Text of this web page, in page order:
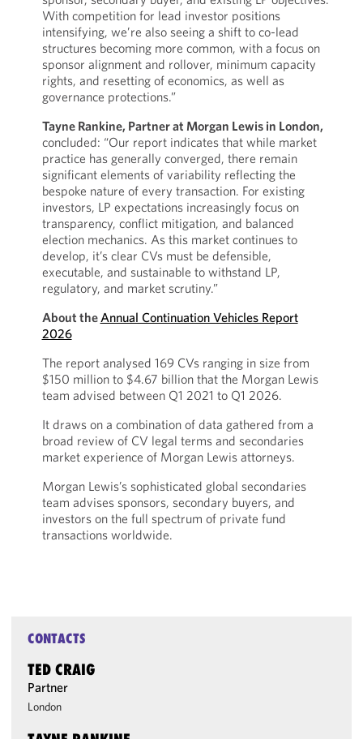
With competition for lead investor positions
intensifying, we’re also seeing a shift to co-lead
structures becoming more common, with a focus on
sponsor alignment and rollover, minimum capacity
rights, and resetting of economics, as well as
governance protections.”
Tayne Rankine, Partner at Morgan Lewis in London,
concluded: “Our report indicates that while market
practice has generally converged, there remain
significant elements of variability reflecting the
bespoke nature of every transaction. For existing
investors, LP expectations increasingly focus on
transparency, conflict mitigation, and balanced
election mechanics. As this market continues to
develop, it’s clear CVs must be defensible,
executable, and sustainable to withstand LP,
regulatory, and market scrutiny.”
About theAnnual Continuation Vehicles Report
2026
The report analysed 169 CVs ranging in size from
$150 million to $4.67 billion that the Morgan Lewis
team advised between Q1 2021 to Q1 2026.
It draws on a combination of data gathered from a
broad review of CV legal terms and secondaries
market experience of Morgan Lewis attorneys.
Morgan Lewis’s sophisticated global secondaries
team advises sponsors, secondary buyers, and
investors on the full spectrum of private fund
transactions worldwide.
CONTACTS
TED CRAIG
Partner
London